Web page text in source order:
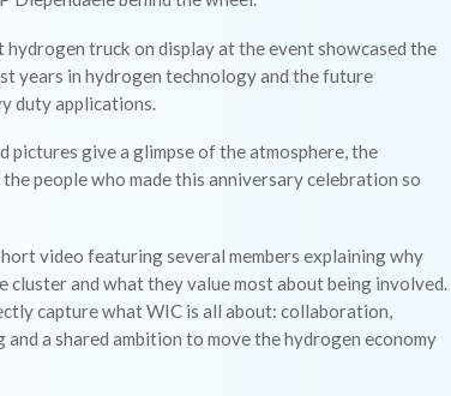
hydrogen truck on display at the event showcased the
years in hydrogen technology and the future
duty applications.
pictures give a glimpse of the atmosphere, the
people who made this anniversary celebration so
video featuring several members explaining why
cluster and what they value most about being involved.
capture what WIC is all about: collaboration,
a shared ambition to move the hydrogen economy